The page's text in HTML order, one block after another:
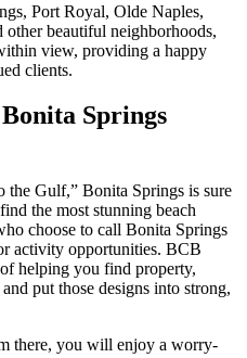
Port Royal, Olde Naples,
other beautiful neighborhoods,
view, providing a happy
clients.
Springs
the Gulf,” Bonita Springs is sure
the most stunning beach
choose to call Bonita Springs
activity opportunities. BCB
helping you find property,
put those designs into strong,
there, you will enjoy a worry-